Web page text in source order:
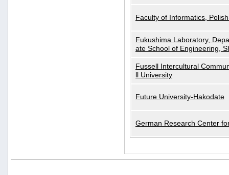
Faculty of Informatics,
Fukushima Laboratory,
ate School of Engineering,
Fussell Intercultural
ll University
Future University-Hakodate
German Research Center